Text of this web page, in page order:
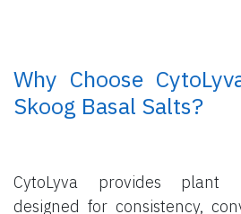
Why Choose
Skoog Basal Salts?
CytoLyva provides plant
designed for consistency,